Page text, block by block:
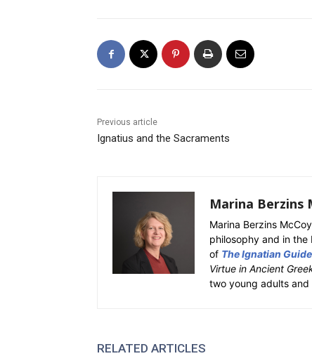
Previous article
Ignatius and the Sacraments
Marina Berzins
Marina Berzins
philosophy and in the
of The Ignatian
Virtue in Ancient
two young adults and
RELATED ARTICLES